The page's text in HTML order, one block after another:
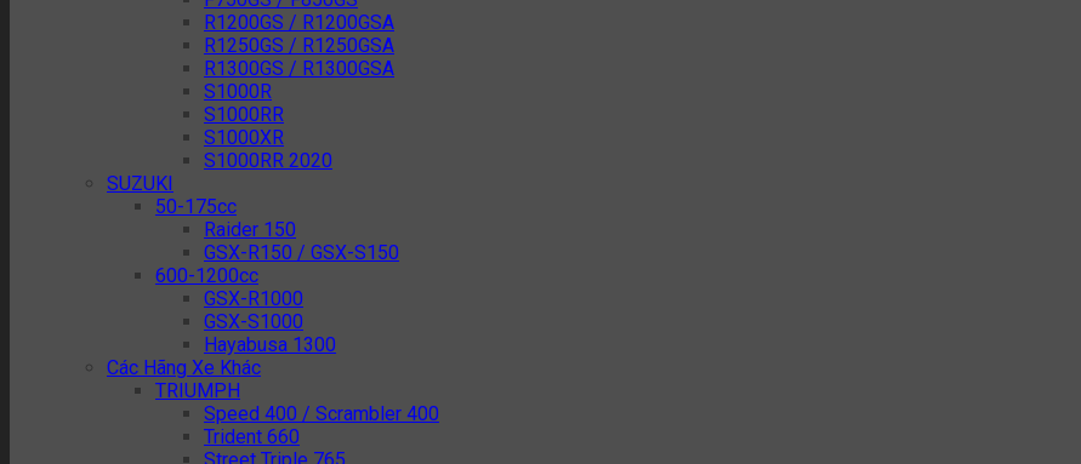
R1200GS / R1200GSA
R1250GS / R1250GSA
R1300GS / R1300GSA
S1000R
S1000RR
S1000XR
S1000RR 2020
SUZUKI
50-175cc
Raider 150
GSX-R150 / GSX-S150
600-1200cc
GSX-R1000
GSX-S1000
Hayabusa 1300
Các Hãng Xe Khác
TRIUMPH
Speed 400 / Scrambler 400
Trident 660